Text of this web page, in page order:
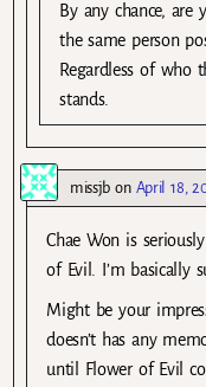
By any chance, are
the same person
Regardless of who
stands.
missjb on April 18,
Chae Won is
of Evil. I’m basically
Might be your
doesn’t has any
until Flower of Evil